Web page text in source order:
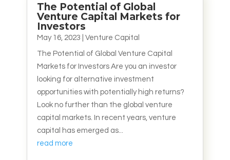
The Potential of Global
Venture Capital Markets for
Investors
May 16, 2023 Venture Capital
The Potential of Global Venture Capital
Markets for Investors Are you an investor
looking for alternative investment
opportunities with potentially high returns?
Look no further than the global venture
capital markets. In recent years, venture
capital has emerged as...
read more